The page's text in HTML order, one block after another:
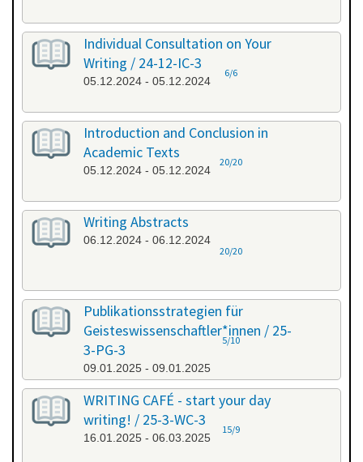
Individual Consultation on Your
Writing / 24-12-IC-3
05.12.2024 - 05.12.2024
6/6
Introduction and Conclusion in
Academic Texts
05.12.2024 - 05.12.2024
20/20
Writing Abstracts
06.12.2024 - 06.12.2024
20/20
Publikationsstrategien für
Geisteswissenschaftler*innen / 25-
3-PG-3
09.01.2025 - 09.01.2025
5/10
WRITING CAFÉ - start your day
writing! / 25-3-WC-3
16.01.2025 - 06.03.2025
15/9